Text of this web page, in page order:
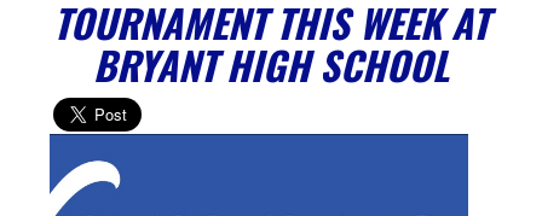
TOURNAMENT THIS WEEK AT
BRYANT HIGH SCHOOL